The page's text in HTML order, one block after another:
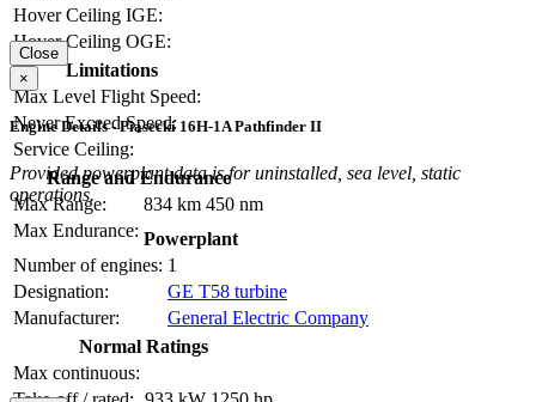
Hover Ceiling IGE:
Hover Ceiling OGE:
Limitations
Max Level Flight Speed:
Never Exceed Speed:
Service Ceiling:
Range and Endurance
Max Range:
834 km 450 nm
Max Endurance:
Close
×
Engine Details - Piasecki 16H-1A Pathfinder II
Provided powerplant data is for uninstalled, sea level, static
operations.
Powerplant
Number of engines: 1
Designation:
GE T58 turbine
Manufacturer:
General Electric Company
Normal Ratings
Max continuous: